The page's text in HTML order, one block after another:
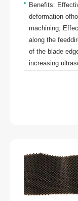
Benefits:
deformation
machining;
along the
of the blade
increasing